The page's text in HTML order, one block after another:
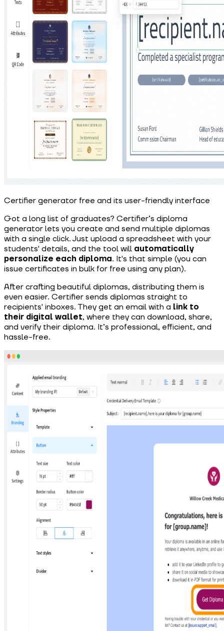
Certifier generator free and its user-friendly interface
Got a long list of graduates? Certifier’s diploma
generator lets you create and send multiple diplomas
with a single click. Just upload a spreadsheet with your
students' details, and the tool will automatically
personalize each diploma. It's that simple (you can
issue certificates in bulk for free using any plan).
After crafting beautiful diplomas, distributing them is
even easier. Certifier sends diplomas straight to
recipients' inboxes. They get an email with a link to
their digital wallet, where they can download, share,
and verify their diploma. It’s professional, efficient, and
hassle-free.